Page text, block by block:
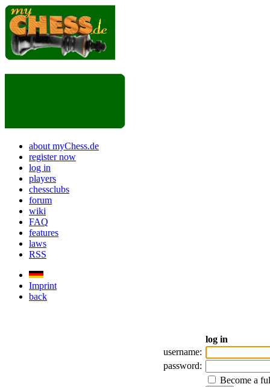
about myChess.de
register now
log in
players
chessclubs
forum
wiki
FAQ
features
laws
RSS
Imprint
back
log in
username:
password:
Become a